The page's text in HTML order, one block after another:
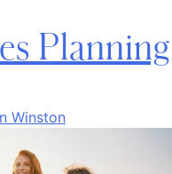
Planning
Winston